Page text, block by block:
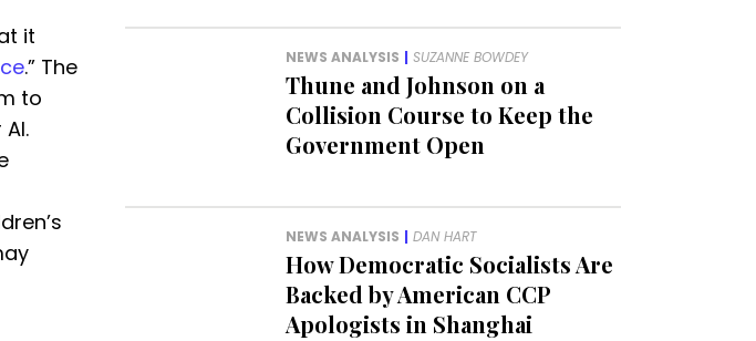
it
.” The
to
NEWS ANALYSIS | SUZANNE BOWDEY
Thune and Johnson on a
Collision Course to Keep the
Government Open
NEWS ANALYSIS | DAN HART
How Democratic Socialists Are
Backed by American CCP
Apologists in Shanghai